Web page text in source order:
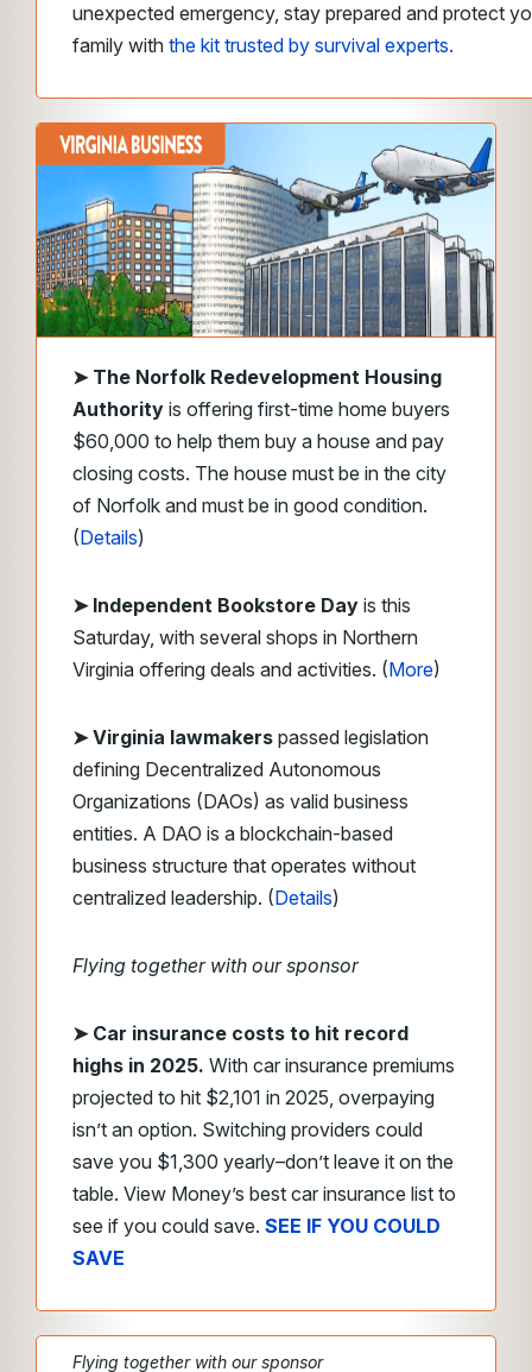
unexpected emergency, stay prepared and protect
family with the kit trusted by survival experts.
➤ The Norfolk Redevelopment Housing
Authority is offering first-time home buyers
$60,000 to help them buy a house and pay
closing costs. The house must be in the city
of Norfolk and must be in good condition.
(Details)
➤ Independent Bookstore Day is this
Saturday, with several shops in Northern
Virginia offering deals and activities. (More)
➤ Virginia lawmakers passed legislation
defining Decentralized Autonomous
Organizations (DAOs) as valid business
entities. A DAO is a blockchain-based
business structure that operates without
centralized leadership. (Details)
Flying together with our sponsor
➤ Car insurance costs to hit record
highs in 2025. With car insurance premiums
projected to hit $2,101 in 2025, overpaying
isn’t an option. Switching providers could
save you $1,300 yearly–don’t leave it on the
table. View Money’s best car insurance list to
see if you could save. SEE IF YOU COULD
SAVE
Flying together with our sponsor